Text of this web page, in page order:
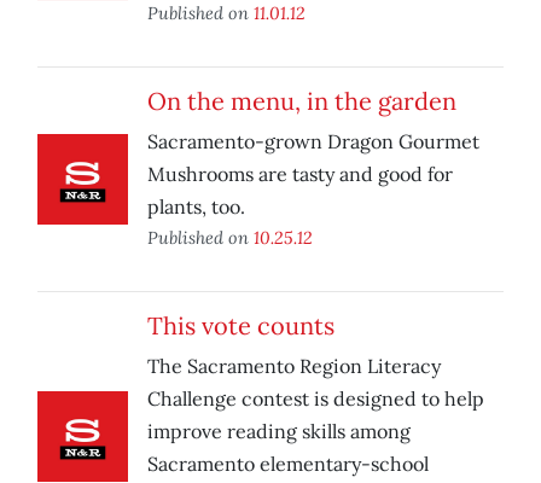
Published on 11.01.12
On the menu, in the garden
Sacramento-grown Dragon Gourmet
Mushrooms are tasty and good for
plants, too.
Published on 10.25.12
This vote counts
The Sacramento Region Literacy
Challenge contest is designed to help
improve reading skills among
Sacramento elementary-school